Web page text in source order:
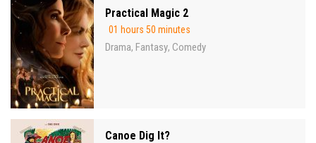
Practical Magic 2
01 hours 50 minutes
Drama, Fantasy, Comedy
Canoe Dig It?